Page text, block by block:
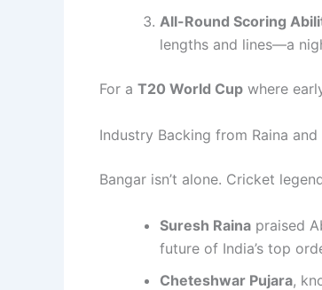
All-Round Scoring
lengths and lines—a
For a T20 World Cup where
Industry Backing from Raina and
Bangar isn’t alone. Cricket
Suresh Raina praised
future of India’s top
Cheteshwar Pujara,